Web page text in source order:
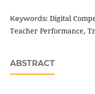
Keywords: Digital
Teacher Performance,
ABSTRACT